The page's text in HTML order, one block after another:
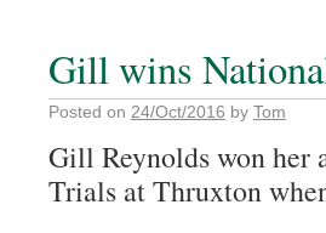
Gill wins
Posted on 24/Oct/2016 by Tom
Gill Reynolds won her
Trials at Thruxton